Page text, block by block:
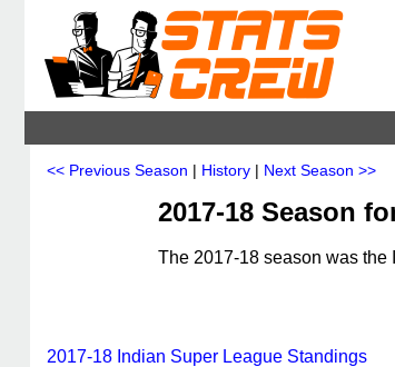
<< Previous Season | History | Next Season >>
2017-18 Season
The 2017-18 season was the
2017-18 Indian Super League Standings